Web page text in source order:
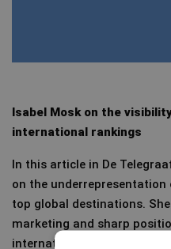
Isabel Mosk on the
international rankings
In this article in De
on the
top global destinations.
marketing and sharp
international attention for